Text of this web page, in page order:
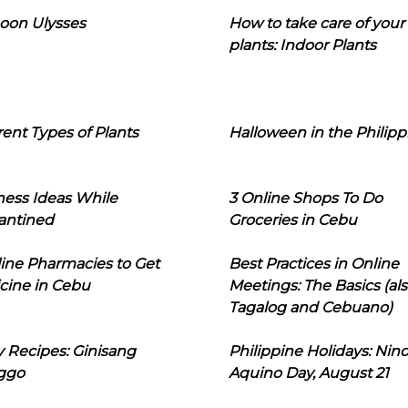
Ulysses
How to take care of your
plants: Indoor Plants
Types of Plants Halloween in the
Ideas While
3 Online Shops To Do
Groceries in Cebu
Pharmacies to Get
in Cebu
Best Practices in Online
Meetings: The Basics
Tagalog and Cebuano)
Recipes: Ginisang
Philippine Holidays:
Aquino Day, August 21